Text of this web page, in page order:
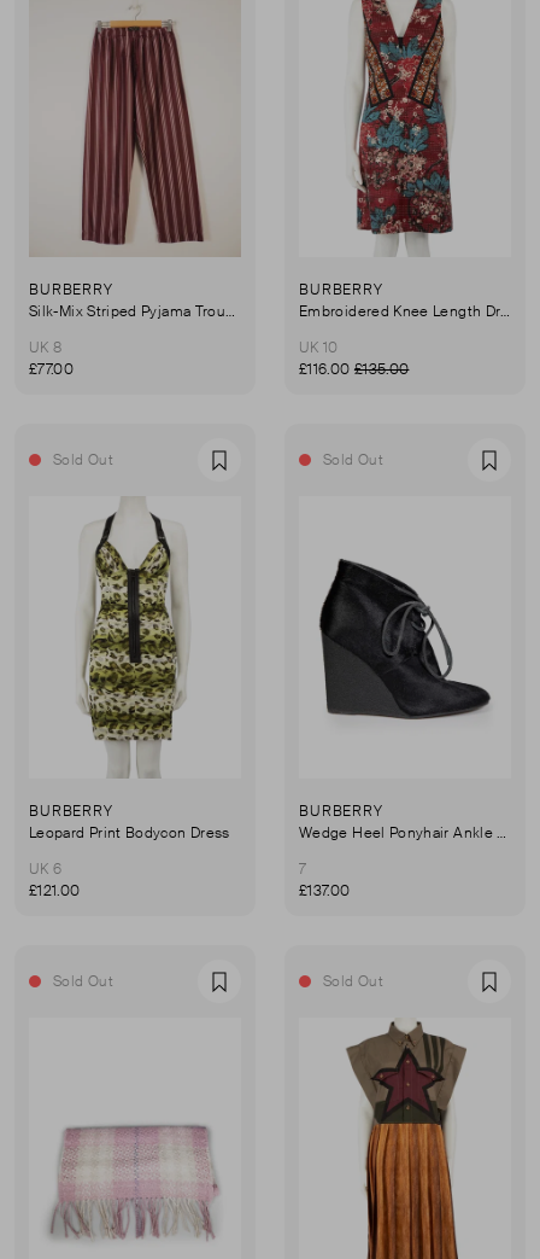
BURBERRY
Silk-Mix Striped Pyjama Trousers
UK 8
£77.00
BURBERRY
Embroidered Knee Length Dress
UK 10
£116.00 £135.00
Sold Out Favourite
BURBERRY
Leopard Print Bodycon Dress
UK 6
£121.00
Sold Out
BURBERRY
Wedge Heel Ponyhair Ankle Boots
7
£137.00
Sold Out Favourite Sold Out